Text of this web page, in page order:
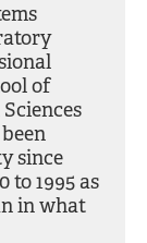
of
since
to 1995 as
in what